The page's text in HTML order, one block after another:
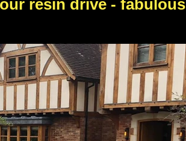
resin drive - fabulous